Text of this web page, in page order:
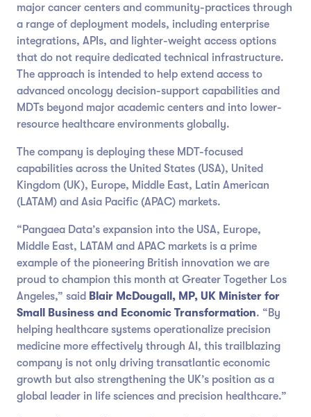
major cancer centers and community-practices through
a range of deployment models, including enterprise
integrations, APIs, and lighter-weight access options
that do not require dedicated technical infrastructure.
The approach is intended to help extend access to
advanced oncology decision-support capabilities and
MDTs beyond major academic centers and into lower-
resource healthcare environments globally.
The company is deploying these MDT-focused
capabilities across the United States (USA), United
Kingdom (UK), Europe, Middle East, Latin American
(LATAM) and Asia Pacific (APAC) markets.
“Pangaea Data’s expansion into the USA, Europe,
Middle East, LATAM and APAC markets is a prime
example of the pioneering British innovation we are
proud to champion this month at Greater Together Los
Angeles,” said Blair McDougall, MP, UK Minister for
Small Business and Economic Transformation. “By
helping healthcare systems operationalize precision
medicine more effectively through AI, this trailblazing
company is not only driving transatlantic economic
growth but also strengthening the UK’s position as a
global leader in life sciences and precision healthcare.”